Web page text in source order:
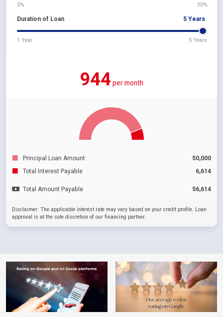
944 per month
Principal Loan Amount
50,000
Total Interest Payable
6,614
Total Amount Payable 56,614
Disclaimer: The applicable interest rate may vary based on your credit profile. Loan
approval is at the sole discretion of our financing partner.
5% 30%
Duration of Loan 5 Years
1 Year 5 Years